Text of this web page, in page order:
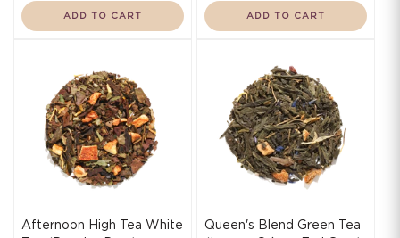
ADD TO CART ADD TO CART
Afternoon High Tea White
Queen's Blend Green Tea